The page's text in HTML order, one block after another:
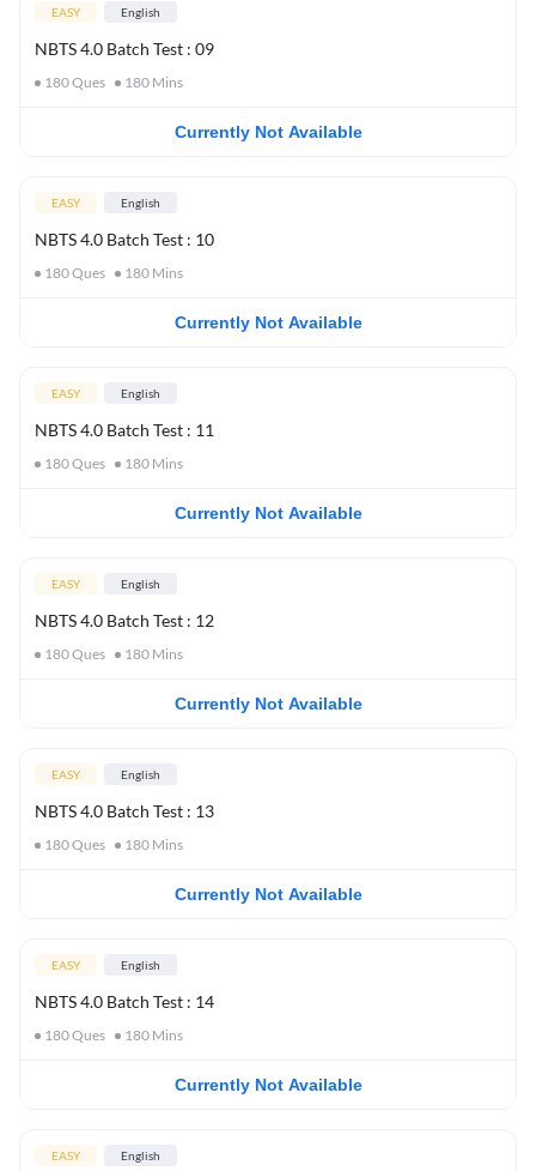
EASY English
NBTS 4.0 Batch Test : 09
180Ques 180 Mins
Currently Not Available
EASY English
NBTS 4.0 Batch Test : 10
180Ques 180 Mins
Currently Not Available
EASY English
NBTS 4.0 Batch Test : 11
180Ques 180 Mins
Currently Not Available
EASY English
NBTS 4.0 Batch Test : 12
180Ques 180 Mins
Currently Not Available
EASY English
NBTS 4.0 Batch Test : 13
180Ques 180 Mins
Currently Not Available
EASY English
NBTS 4.0 Batch Test : 14
180Ques 180 Mins
Currently Not Available
EASY English